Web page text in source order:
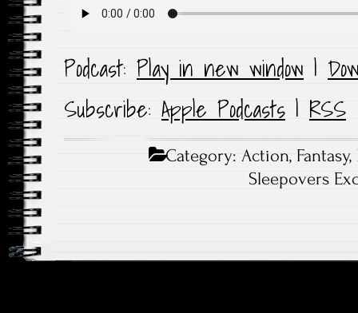
Podcast: Play in new window |
Subscribe: Apple Podcasts | RSS
Category:Action, Fantasy,
Sleepovers